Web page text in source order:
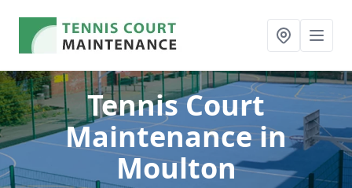
Tennis Court
Maintenancein
Moulton